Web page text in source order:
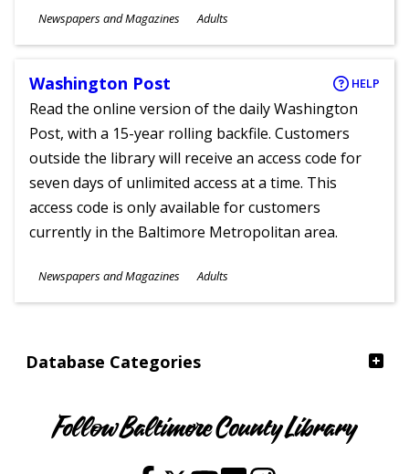
Database Categories
Subjects
Newspapers and Magazines
Ages
Adults
Washington Post HELP
Read the online version of the daily Washington
Post, with a 15-year rolling backfile. Customers
outside the library will receive an access code for
seven days of unlimited access at a time. This
access code is only available for customers
currently in the Baltimore Metropolitan area.
Subjects
Newspapers and Magazines
Ages
Adults
Follow Baltimore County Library